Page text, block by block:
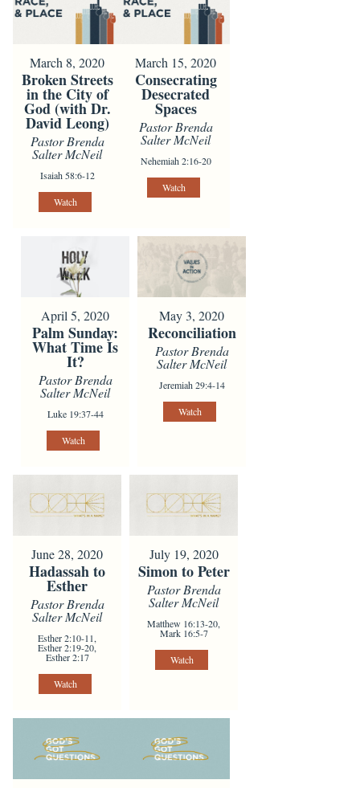
March 8, 2020
Broken Streets
in the City of
God (with Dr.
David Leong)
Pastor Brenda
Salter McNeil
Isaiah 58:6-12
Watch
March 15, 2020
Consecrating
Desecrated
Spaces
Pastor Brenda
Salter McNeil
Nehemiah 2:16-20
Watch
April 5, 2020
Palm Sunday:
What Time Is
It?
Pastor Brenda
Salter McNeil
Luke 19:37-44
Watch
May 3, 2020
Reconciliation
Pastor Brenda
Salter McNeil
Jeremiah 29:4-14
Watch
June 28, 2020
Hadassah to
Esther
Pastor Brenda
Salter McNeil
Esther 2:10-11,
Esther 2:19-20,
Esther 2:17
Watch
July 19, 2020
Simon to Peter
Pastor Brenda
Salter McNeil
Matthew 16:13-20,
Mark 16:5-7
Watch